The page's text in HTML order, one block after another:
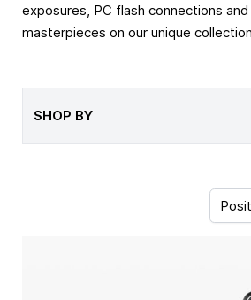
exposures, PC flash connections
masterpieces on our unique
SHOP BY